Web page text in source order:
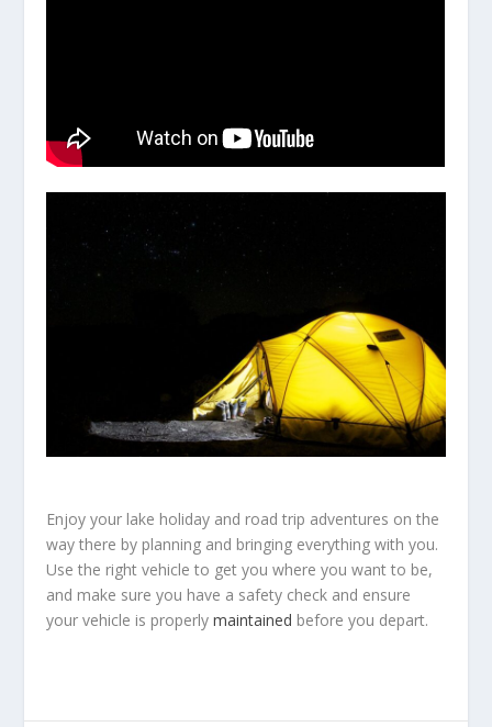
Enjoy your lake holiday and road trip adventures on the
way there by planning and bringing everything with you.
Use the right vehicle to get you where you want to be,
and make sure you have a safety check and ensure
your vehicle is properlymaintained before you depart.